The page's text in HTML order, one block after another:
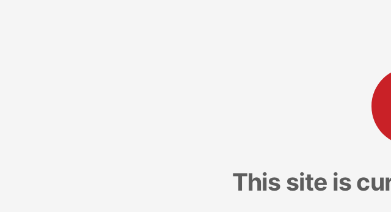
This site is